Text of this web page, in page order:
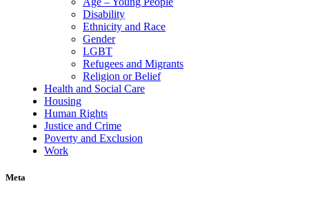
Disability
Ethnicity and Race
Gender
LGBT
Refugees and Migrants
Religion or Belief
Health and Social Care
Housing
Human Rights
Justice and Crime
Poverty and Exclusion
Work
Meta